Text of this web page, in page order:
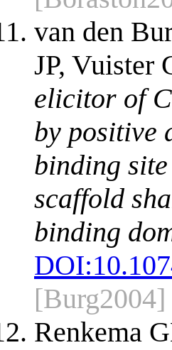
van den
JP, Vuister
elicitor of
by positive
binding
scaffold
binding
DOI:
[Burg2004]
Renkema